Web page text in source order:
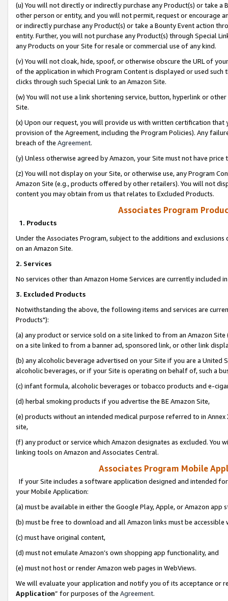
(u) You will not directly or indirectly purchase any Product(s) or take
other person or entity, and you will not permit, request or encourage
or indirectly purchase any Product(s) or take a Bounty Event action
entity. Further, you will not purchase any Product(s) through Special
any Products on your Site for resale or commercial use of any kind.
(v) You will not cloak, hide, spoof, or otherwise obscure the URL of
of the application in which Program Content is displayed or used
clicks through such Special Link to an Amazon Site.
(w) You will not use a link shortening service, button, hyperlink or
Site.
(x) Upon our request, you will provide us with written certification
provision of the Agreement, including the Program Policies). Any
breach of the Agreement.
(y) Unless otherwise agreed by Amazon, your Site must not have
(z) You will not display on your Site, or otherwise use, any Program
Amazon Site (e.g., products offered by other retailers). You will not
content you may obtain from us that relates to Excluded Products.
Associates Program
1. Products
Under the Associates Program, subject to the additions and
on an Amazon Site.
2. Services
No services other than Amazon Home Services are currently included
3. Excluded Products
Notwithstanding the above, the following items and services are
Products"):
(a) any product or service sold on a site linked to from an Amazon
on a site linked to from a banner ad, sponsored link, or other link
(b) any alcoholic beverage advertised on your Site if you are a
alcoholic beverages, or if your Site is operating on behalf of, such a
(c) infant formula, alcoholic beverages or tobacco products and e-
(d) herbal smoking products if you advertise the BE Amazon Site,
(e) products without an intended medical purpose referred to in
site,
(f) any product or service which Amazon designates as excluded. You
linking tools on Amazon and Associates Central.
Associates Program Mobile
If your Site includes a software application designed and intended
your Mobile Application:
(a) must be available in either the Google Play, Apple, or Amazon app
(b) must be free to download and all Amazon links must be
(c) must have original content,
(d) must not emulate Amazon’s own shopping app functionality, and
(e) must not host or render Amazon web pages in WebViews.
We will evaluate your application and notify you of its acceptance or
Application” for purposes of the Agreement.